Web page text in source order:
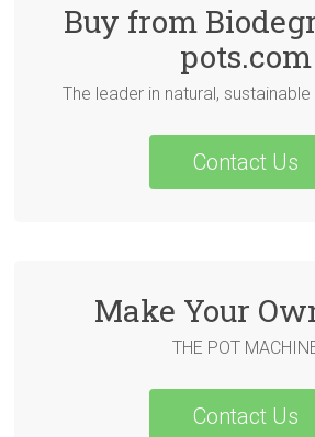
Buy from
pots.com
The leader in natural,
Contact Us
Make Your
THE POT
Contact Us